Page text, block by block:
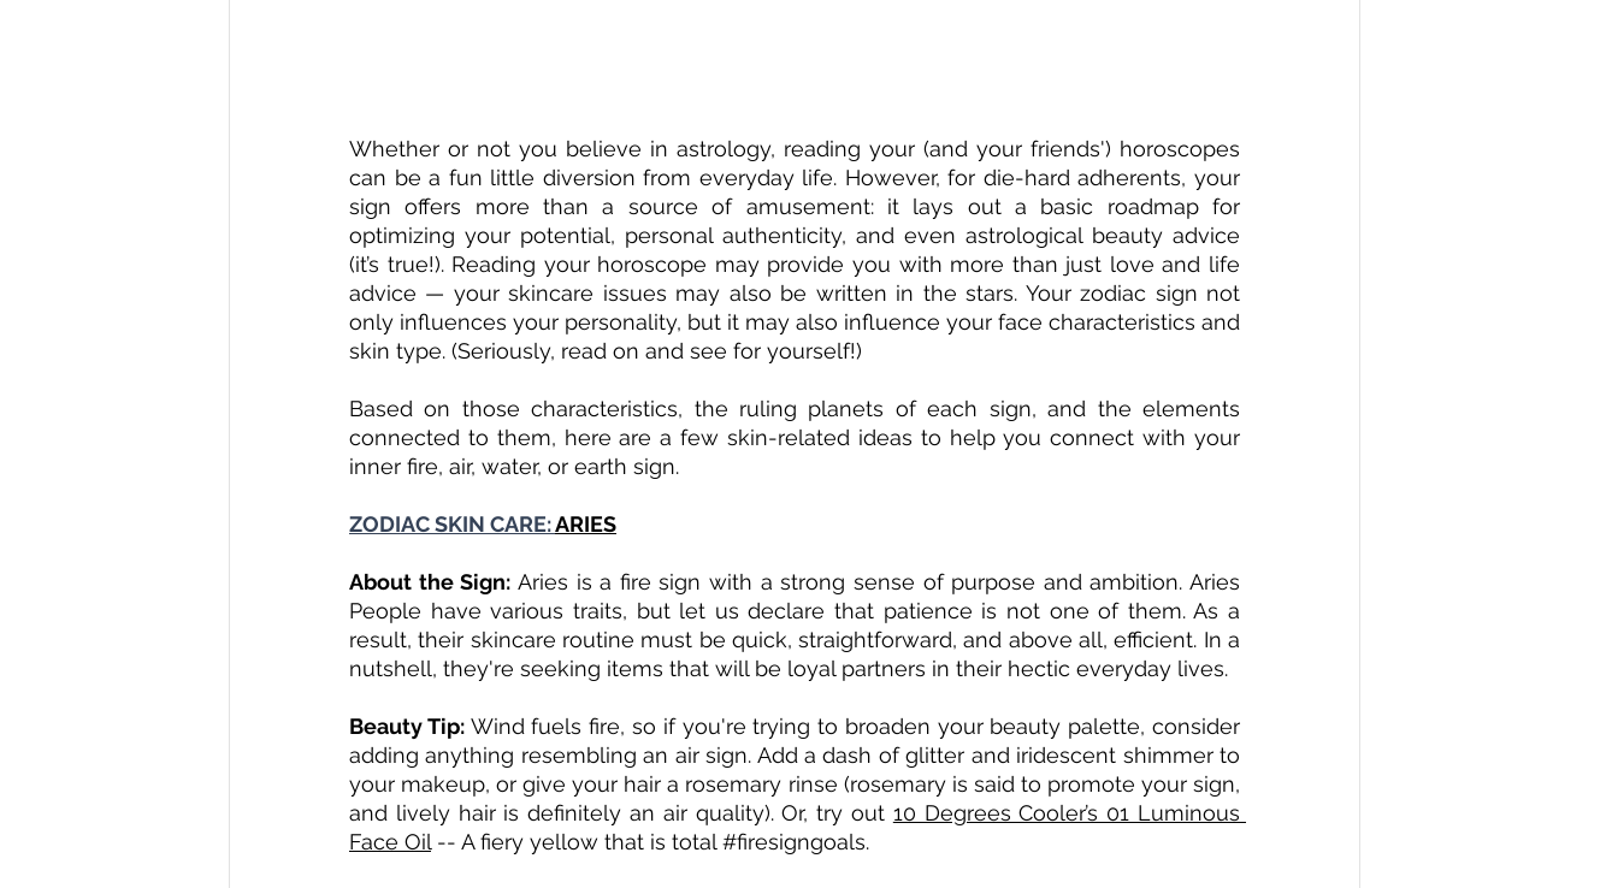
Whether or not you believe in astrology, reading your (and your friends') horoscopes
can be a fun little diversion from everyday life. However, for die-hard adherents, your
sign offers more than a source of amusement: it lays out a basic roadmap for
optimizing your potential, personal authenticity, and even astrological beauty advice
(it’s true!). Reading your horoscope may provide you with more than just love and life
advice — your skincare issues may also be written in the stars. Your zodiac sign not
only influences your personality, but it may also influence your face characteristics and
skin type. (Seriously, read on and see for yourself!)
Based on those characteristics, the ruling planets of each sign, and the elements
connected to them, here are a few skin-related ideas to help you connect with your
inner fire, air, water, or earth sign.
ZODIAC SKIN CARE: ARIES
About the Sign: Aries is a fire sign with a strong sense of purpose and ambition. Aries
People have various traits, but let us declare that patience is not one of them. As a
result, their skincare routine must be quick, straightforward, and above all, efficient. In a
nutshell, they're seeking items that will be loyal partners in their hectic everyday lives.
Beauty Tip: Wind fuels fire, so if you're trying to broaden your beauty palette, consider
adding anything resembling an air sign. Add a dash of glitter and iridescent shimmer to
your makeup, or give your hair a rosemary rinse (rosemary is said to promote your sign,
and lively hair is definitely an air quality). Or, try out 10 Degrees Cooler’s 01 Luminous
Face Oil -- A fiery yellow that is total #firesigngoals.